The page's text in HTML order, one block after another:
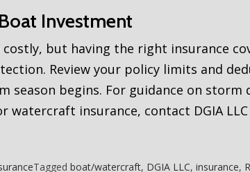
Investment
costly, but having the right insurance
Review your policy limits and
season begins. For guidance on
watercraft insurance, contact DGIA LLC
Tagged boat/watercraft, DGIA LLC, insurance,